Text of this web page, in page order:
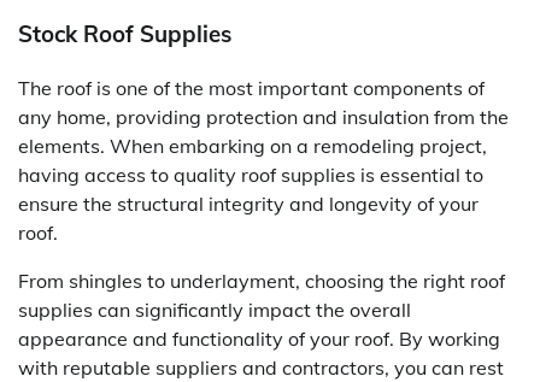
Stock Roof Supplies
The roof is one of the most important components of
any home, providing protection and insulation from the
elements. When embarking on a remodeling project,
having access to quality roof supplies is essential to
ensure the structural integrity and longevity of your
roof.
From shingles to underlayment, choosing the right roof
supplies can significantly impact the overall
appearance and functionality of your roof. By working
with reputable suppliers and contractors, you can rest